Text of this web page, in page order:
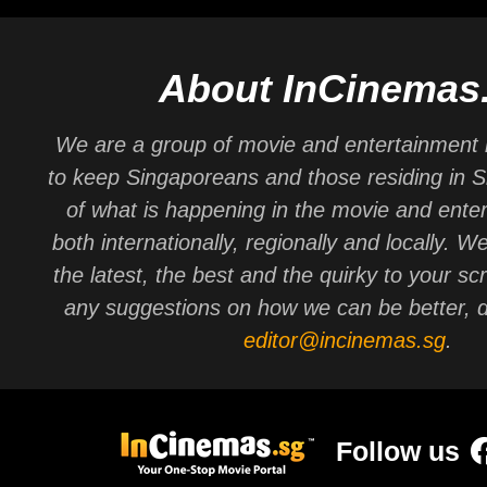
About
We are a group of movie and entertainment
to keep Singaporeans and those residing in
of what is happening in the movie and
both internationally, regionally and locally.
the latest, the best and the quirky to your
any suggestions on how we can be better,
editor@incinemas.sg.
Follow us